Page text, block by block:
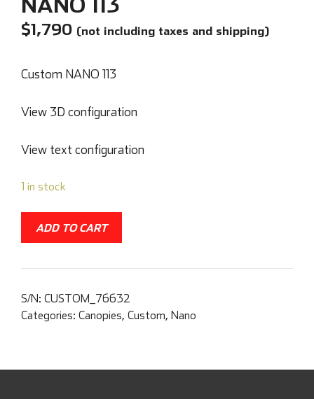
$1,790 (not including taxes and shipping)
Custom NANO 113
View 3D configuration
View text configuration
1 in stock
ADD TO CART
S/N: CUSTOM_76632
Categories: Canopies, Custom, Nano